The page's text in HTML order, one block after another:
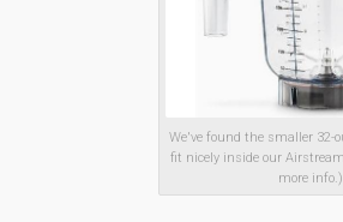
We've found the smaller 32-
fit nicely inside our
more info.)